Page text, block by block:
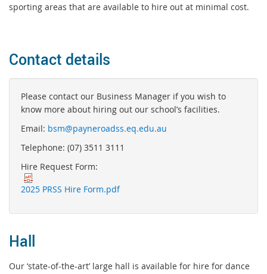
sporting areas that are available to hire out at minimal cost.
Contact details
Please contact our Business Manager if you wish to
know more about hiring out our school’s facilities.
Email: bsm@payneroadss.eq.edu.au
Telephone: (07) 3511 3111
Hire Request Form:
2025 PRSS Hire Form.pdf
Hall
Our ‘state-of-the-art’ large hall is available for hire for dance